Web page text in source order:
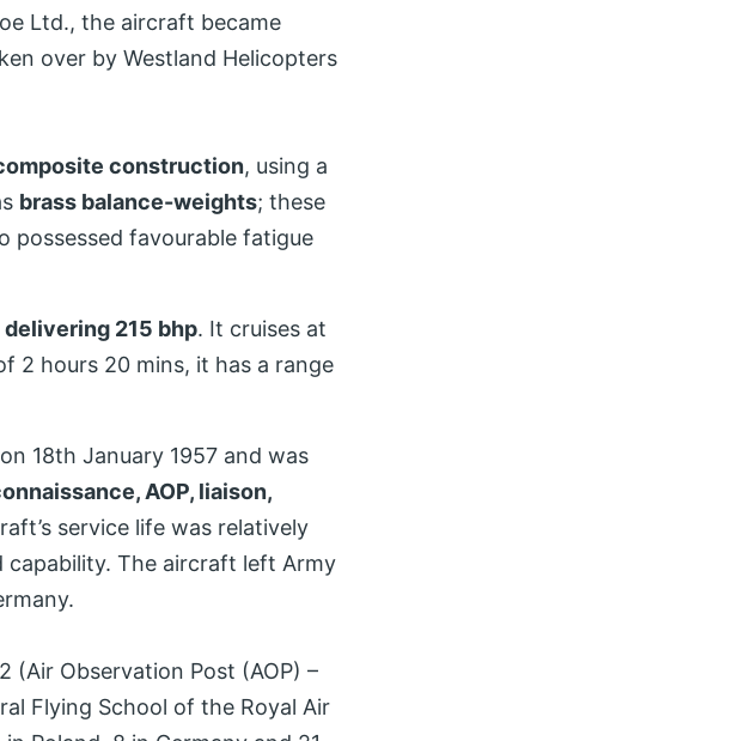
Ltd., the aircraft became
over by Westland Helicopters
construction, using a
brass balance-weights; these
possessed favourable fatigue
215 bhp. It cruises at
2 hours 20 mins, it has a range
18th January 1957 and was
AOP, liaison,
service life was relatively
The aircraft left Army
(Air Observation Post (AOP) –
Flying School of the Royal Air